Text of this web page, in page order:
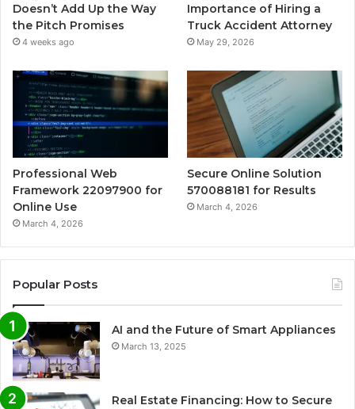
Doesn’t Add Up the Way
the Pitch Promises
4 weeks ago
Importance of Hiring a
Truck Accident Attorney
May 29, 2026
Professional Web
Framework 22097900 for
Online Use
March 4, 2026
Secure Online Solution
570088181 for Results
March 4, 2026
Popular Posts
AI and the Future of Smart Appliances
March 13, 2025
Real Estate Financing: How to Secure